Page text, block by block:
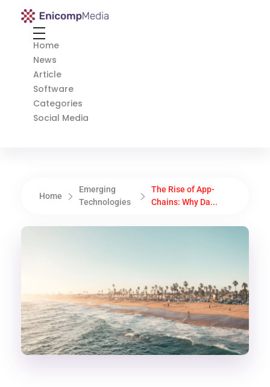
Enicomp Media
Home
News
Article
Software
Categories
Social Media
Home
Emerging
Technologies
The Rise of App-
Chains: Why Da...